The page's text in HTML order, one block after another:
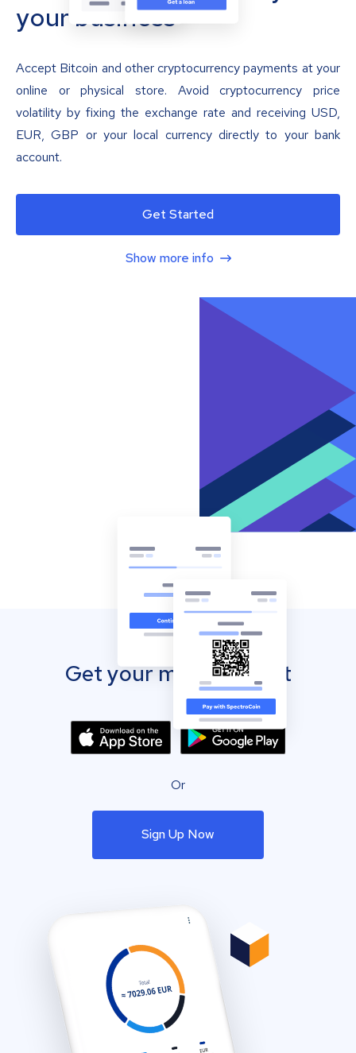
your business
Accept Bitcoin and other cryptocurrency payments at your
online or physical store. Avoid cryptocurrency price
volatility by fixing the exchange rate and receiving USD,
EUR, GBP or your local currency directly to your bank
account.
Get Started
Show more info
Get your mobile wallet
Or
Sign Up Now